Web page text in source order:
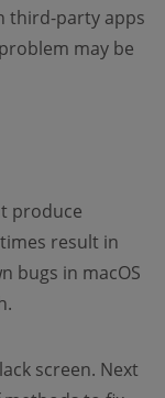
third-party apps
may be
produce
result in
bugs in macOS
screen. Next